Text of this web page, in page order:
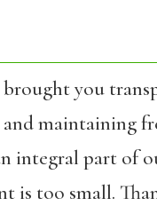
you
maintaining
integral part of
is too small.